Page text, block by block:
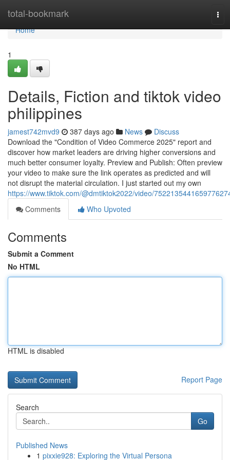
total-bookmark
Home
Home
1
Details, Fiction and tiktok video
philippines
jamest742mvd9 387 days ago News
Discuss
Download the "Condition of Video Commerce 2025" report and
discover how market leaders are driving higher conversions and
much better consumer loyalty. Preview and Publish: Often preview
your video to make sure the link operates as predicted and will
not disrupt the material circulation. I just started out my own
https://www.tiktok.com/@dmtiktok2022/video/
Comments
Who Upvoted
Comments
Submit a Comment
No HTML
HTML is disabled
Report Page
Search
Go
Published News
1 pixxie928: Exploring the Virtual Persona